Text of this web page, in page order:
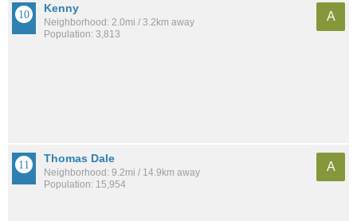
Kenny
Neighborhood: 2.0mi / 3.2km away
Population: 3,813
A
Thomas Dale
Neighborhood: 9.2mi / 14.9km away
Population: 15,954
A